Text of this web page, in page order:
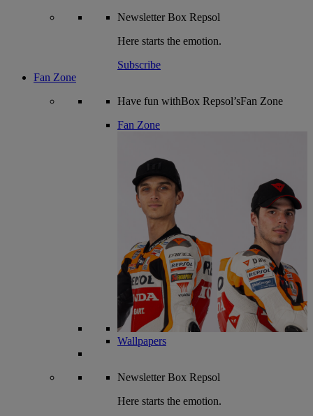
NewsletterBox Repsol
Here starts the emotion.
Subscribe
Fan Zone
Have fun withBox Repsol’sFan Zone
Fan Zone
Wallpapers
NewsletterBox Repsol
Here starts the emotion.